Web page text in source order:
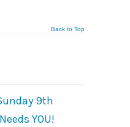
Back to Top
9th
YOU!